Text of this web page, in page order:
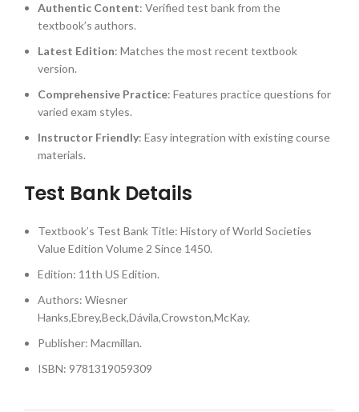
Authentic Content: Verified test bank from the
textbook’s authors.
Latest Edition: Matches the most recent textbook
version.
Comprehensive Practice: Features practice questions for
varied exam styles.
Instructor Friendly: Easy integration with existing course
materials.
Test Bank Details
Textbook’s Test Bank Title: History of World Societies
Value Edition Volume 2 Since 1450.
Edition: 11th US Edition.
Authors: Wiesner
Hanks,Ebrey,Beck,Dávila,Crowston,McKay.
Publisher: Macmillan.
ISBN: 9781319059309